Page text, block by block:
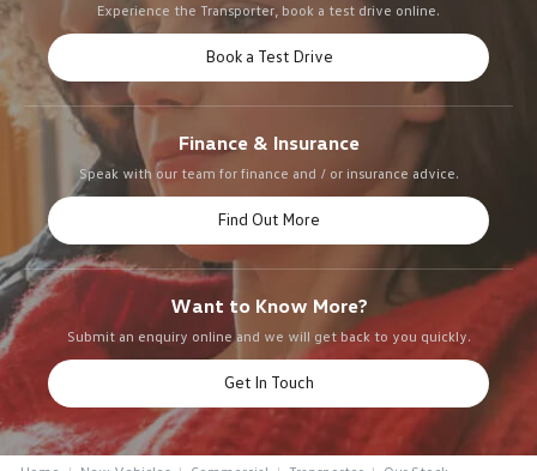
Experience the Transporter, book a test drive online.
Book a Test Drive
Finance & Insurance
Speak with our team for finance and / or insurance advice.
Find Out More
Want to Know More?
Submit an enquiry online and we will get back to you quickly.
Get In Touch